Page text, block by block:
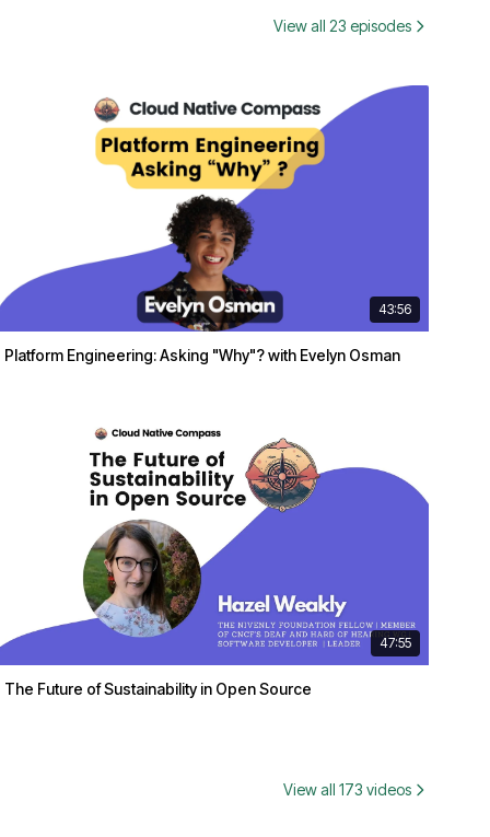
View all 23 episodes
43:56
Platform Engineering: Asking "Why"? with Evelyn Osman
47:55
The Future of Sustainability in Open Source
View all 173 videos